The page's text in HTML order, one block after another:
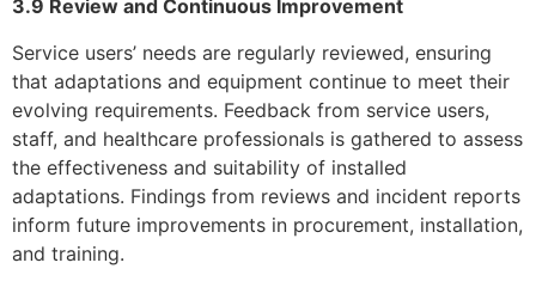
3.9 Review and Continuous Improvement
Service users’ needs are regularly reviewed, ensuring
that adaptations and equipment continue to meet their
evolving requirements. Feedback from service users,
staff, and healthcare professionals is gathered to assess
the effectiveness and suitability of installed
adaptations. Findings from reviews and incident reports
inform future improvements in procurement, installation,
and training.